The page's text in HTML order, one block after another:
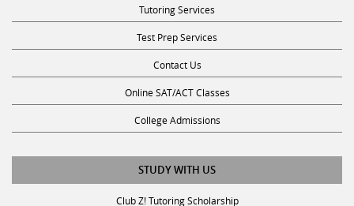
Test Prep Services
Contact Us
Online SAT/ACT Classes
College Admissions
STUDY WITH US
Club Z! Tutoring Scholarship